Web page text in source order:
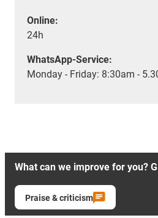
Online:
24h
WhatsApp-Service:
Monday - Friday: 8:30am -
What can we improve for you?
Praise & criticism